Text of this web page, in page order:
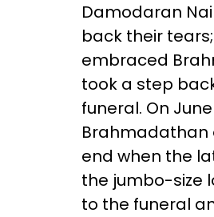
Damodaran
back their
embraced
took a step
funeral. On
Brahmadathan
end when the
the jumbo-size
to the funeral